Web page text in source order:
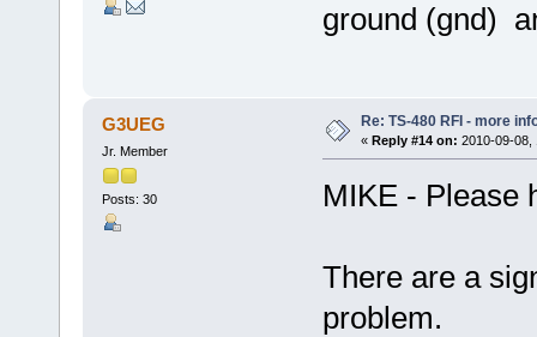
ground (gnd)
G3UEG
Jr. Member
Posts: 30
Re: TS-480 RFI - more
« Reply #14 on: 2010-09-08,
MIKE - Please
There are a
problem.